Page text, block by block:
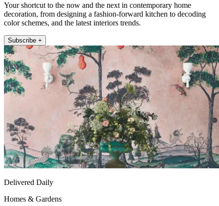
Your shortcut to the now and the next in contemporary home
decoration, from designing a fashion-forward kitchen to decoding
color schemes, and the latest interiors trends.
Subscribe +
Delivered Daily
Homes & Gardens